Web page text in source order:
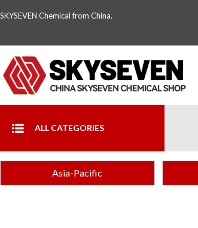
SKYSEVEN Chemical from China.
ALL CATEGORIES
Asia-Pacific